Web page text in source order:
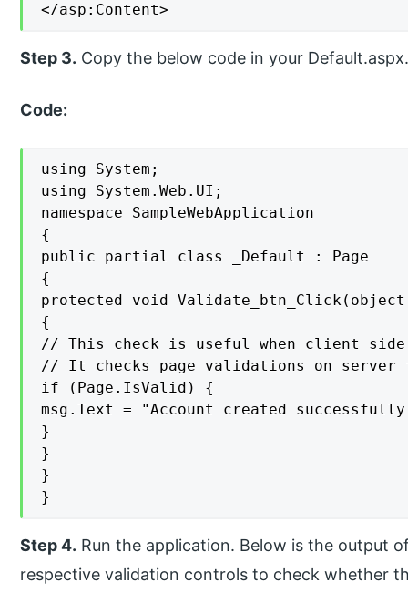
</asp:Content>
Step 3. Copy the below code in your
Code:
using System;
using System.Web.UI;
namespace SampleWebApplication
{
public partial class _Default : Page
{
protected void
{
// This check is useful when client
// It checks page validations on server
if (Page.IsValid) {
msg.Text = "Account created
}
}
}
}
Step 4. Run the application. Below is the output
respective validation controls to check whether